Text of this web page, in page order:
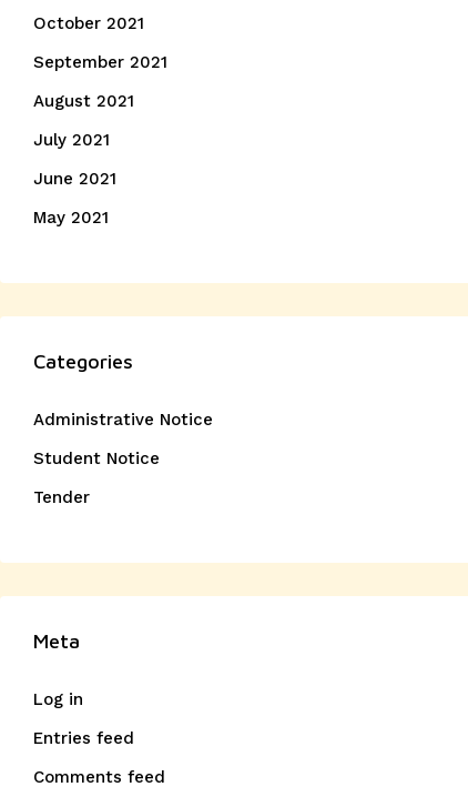
October 2021
September 2021
August 2021
July 2021
June 2021
May 2021
Categories
Administrative Notice
Student Notice
Tender
Meta
Log in
Entries feed
Comments feed